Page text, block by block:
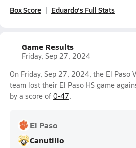
Box Score Eduardo's Full Stats
Game Results
Friday, Sep 27, 2024
On Friday, Sep 27, 2024, the El Paso
team lost their El Paso HS game
by a score of 0-47.
El Paso
Canutillo